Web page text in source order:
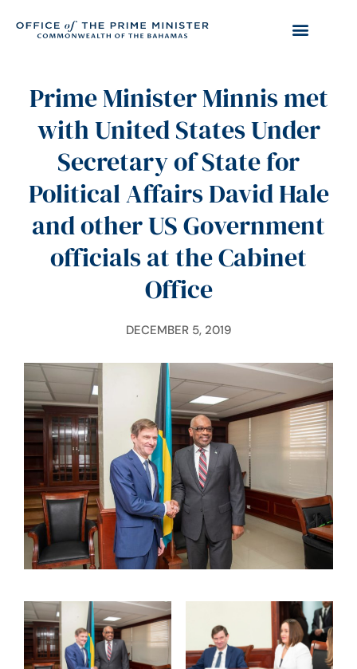
Prime Minister Minnis met
with United States Under
Secretary of State for
Political Affairs David Hale
and other US Government
officials at the Cabinet
Office
DECEMBER 5, 2019